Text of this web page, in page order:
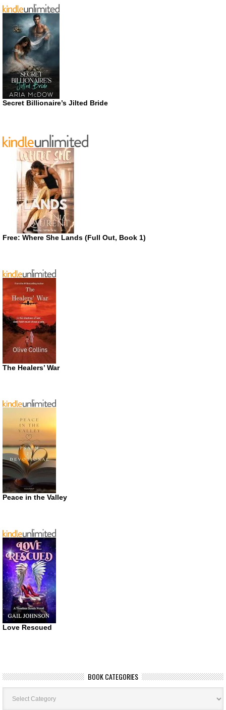
Secret Billionaire’s Jilted Bride
Free: Where She Lands (Full Out, Book 1)
The Healers’ War
Peace in the Valley
Love Rescued
BOOK CATEGORIES
Book
Categories